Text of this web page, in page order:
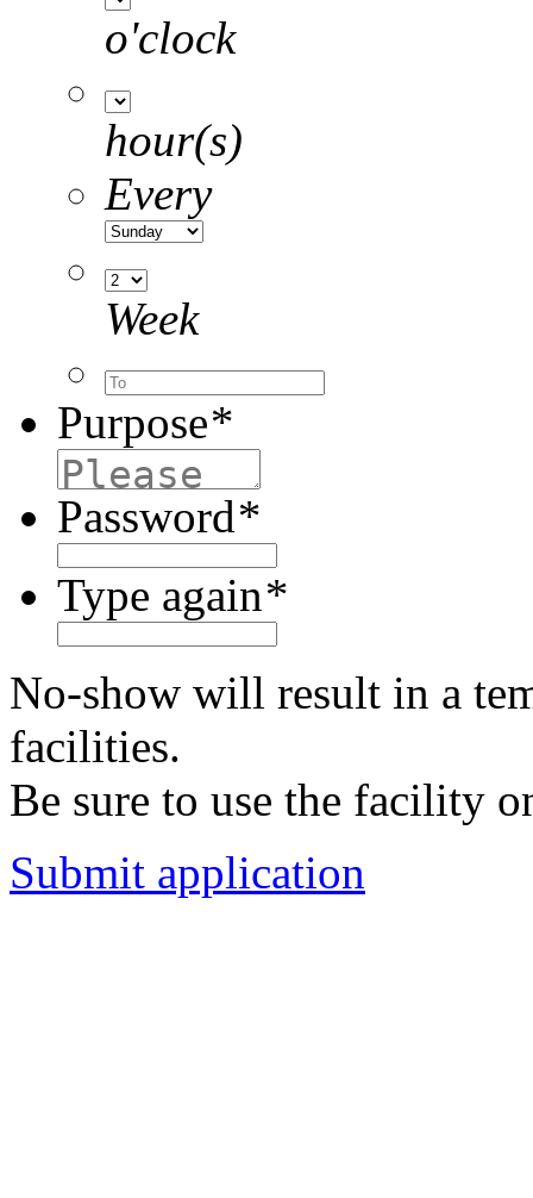
o'clock
hour(s)
Every
Week
Purpose*
Password*
Type again*
No-show will result in a
facilities.
Be sure to use the facility
Submit application